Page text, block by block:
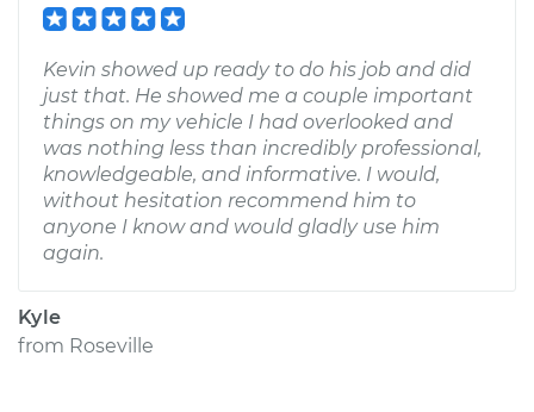
Kevin showed up ready to do his job and did
just that. He showed me a couple important
things on my vehicle I had overlooked and
was nothing less than incredibly professional,
knowledgeable, and informative. I would,
without hesitation recommend him to
anyone I know and would gladly use him
again.
Kyle
from Roseville